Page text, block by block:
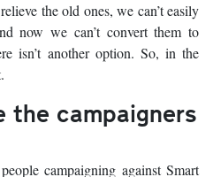
the old ones, we can’t easily
now we can’t convert them to
isn’t another option. So, in the
the campaigners
campaigning against Smart